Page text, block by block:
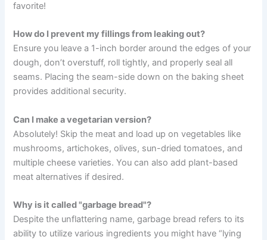
favorite!
How do I prevent my fillings from leaking out?
Ensure you leave a 1-inch border around the edges of your
dough, don’t overstuff, roll tightly, and properly seal all
seams. Placing the seam-side down on the baking sheet
provides additional security.
Can I make a vegetarian version?
Absolutely! Skip the meat and load up on vegetables like
mushrooms, artichokes, olives, sun-dried tomatoes, and
multiple cheese varieties. You can also add plant-based
meat alternatives if desired.
Why is it called "garbage bread"?
Despite the unflattering name, garbage bread refers to its
ability to utilize various ingredients you might have “lying